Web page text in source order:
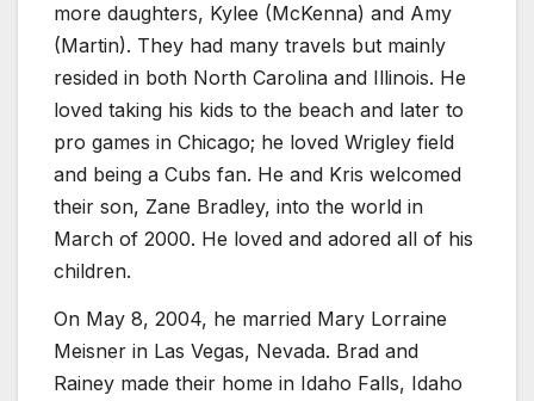
more daughters, Kylee (McKenna) and Amy
(Martin). They had many travels but mainly
resided in both North Carolina and Illinois. He
loved taking his kids to the beach and later to
pro games in Chicago; he loved Wrigley field
and being a Cubs fan. He and Kris welcomed
their son, Zane Bradley, into the world in
March of 2000. He loved and adored all of his
children.
On May 8, 2004, he married Mary Lorraine
Meisner in Las Vegas, Nevada. Brad and
Rainey made their home in Idaho Falls, Idaho